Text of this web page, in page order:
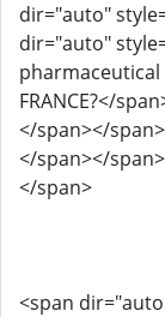
dir="auto"
dir="auto"
FRANCE?</
</span></
</span></
</span>
<span